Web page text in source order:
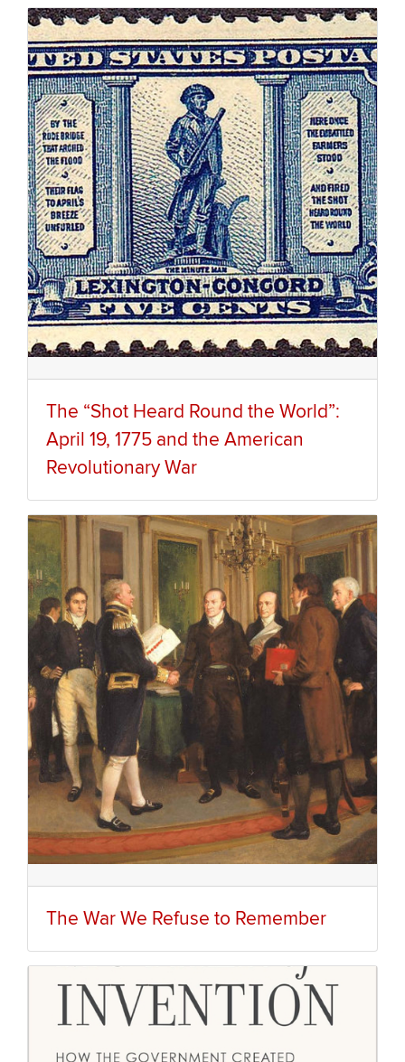
The “Shot Heard Round the World”:
April 19, 1775 and the American
Revolutionary War
The War We Refuse to Remember